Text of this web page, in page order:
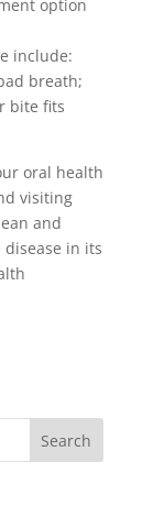
option
include:
breath;
bite fits
oral health
visiting
and
in its